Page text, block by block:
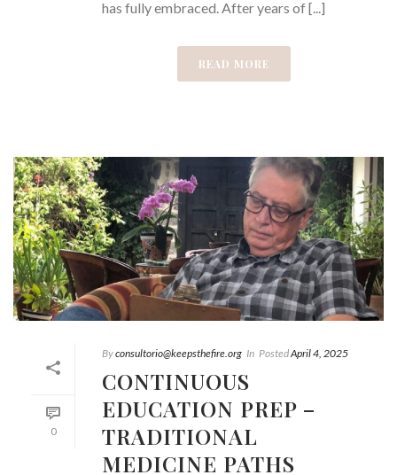
has fully embraced. After years of [...]
READ MORE
0
Byconsultorio@keepsthefire.org In PostedApril 4, 2025
CONTINUOUS
EDUCATION PREP –
TRADITIONAL
MEDICINE PATHS